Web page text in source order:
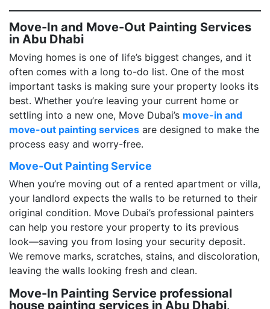
Move-In and Move-Out Painting Services
in Abu Dhabi
Moving homes is one of life’s biggest changes, and it
often comes with a long to-do list. One of the most
important tasks is making sure your property looks its
best. Whether you’re leaving your current home or
settling into a new one, Move Dubai’s move-in and
move-out painting services are designed to make the
process easy and worry-free.
Move-Out Painting Service
When you’re moving out of a rented apartment or villa,
your landlord expects the walls to be returned to their
original condition. Move Dubai’s professional painters
can help you restore your property to its previous
look—saving you from losing your security deposit.
We remove marks, scratches, stains, and discoloration,
leaving the walls looking fresh and clean.
Move-In Painting Service professional
house painting services in Abu Dhabi.